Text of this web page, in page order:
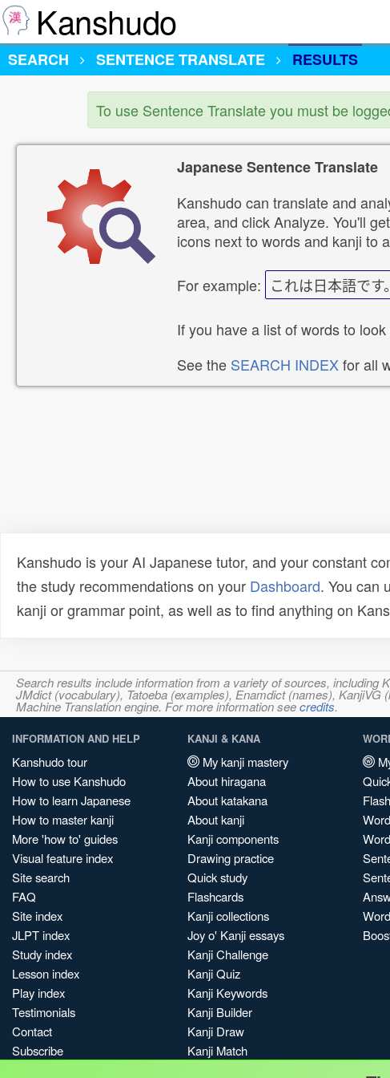
Kanshudo
SEARCH
SENTENCE TRANSLATE RESULTS
To use Sentence Translate you must be
Japanese Sentence Translate
Kanshudo can translate and
area, and click Analyze. You'll
icons next to words and kanji to
For example: これは日本語です。
If you have a list of words to
See the SEARCH INDEXfor all
Kanshudo is your AI Japanese tutor, and your constant
the study recommendations on your Dashboard. You can
kanji or grammar point, as well as to find anything on
Search results include information from a variety of sources,
JMdict (vocabulary), Tatoeba (examples), Enamdict (names),
Machine Translation engine. For more information seecredits.
INFORMATION AND HELP
Kanshudo tour
How to use Kanshudo
How to learn Japanese
How to master kanji
More 'how to' guides
Visual feature index
Site search
FAQ
Site index
JLPT index
Study index
Lesson index
Play index
Testimonials
Contact
Subscribe
KANJI & KANA
My kanji mastery
About hiragana
About katakana
About kanji
Kanji components
Drawing practice
Quick study
Flashcards
Kanji collections
Joy o' Kanji essays
Kanji Challenge
Kanji Quiz
Kanji Keywords
Kanji Builder
Kanji Draw
Kanji Match